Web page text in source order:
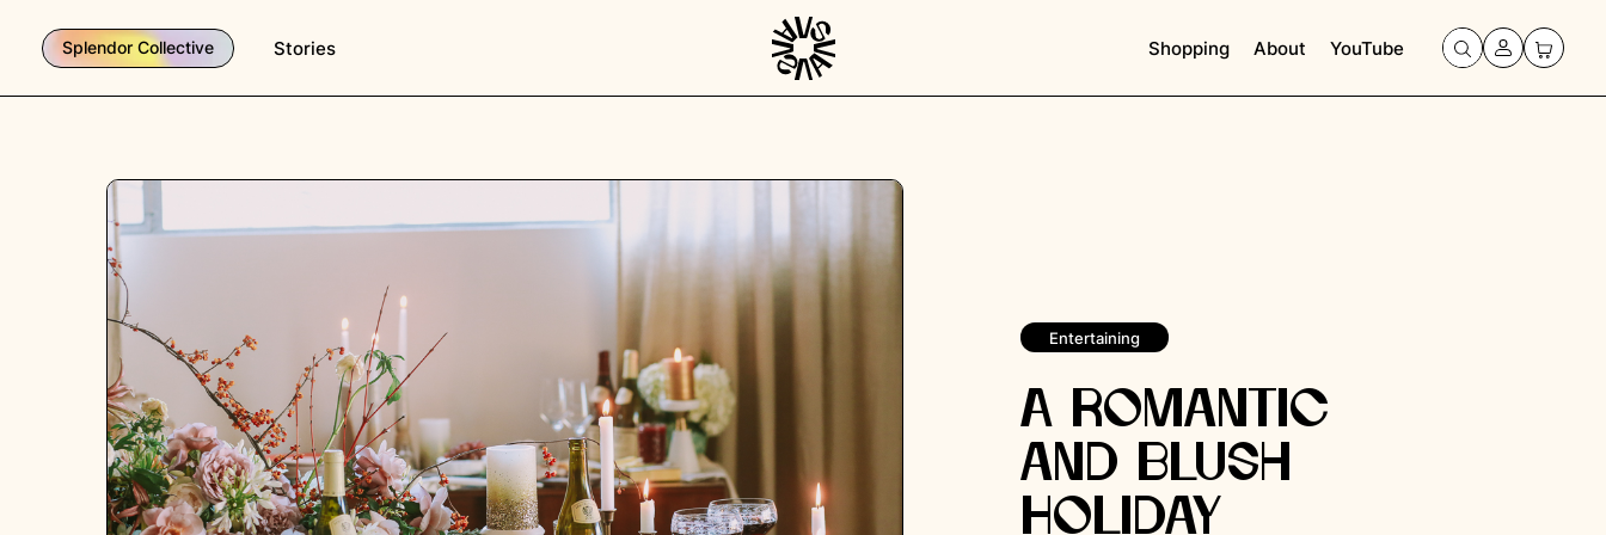
Splendor Collective Stories Shopping About YouTube
Entertaining
A Romantic
and Blush
Holiday